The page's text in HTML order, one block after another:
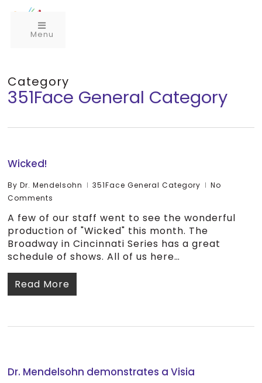
Menu
Category
351Face General Category
Wicked!
By Dr. Mendelsohn 351Face General Category
No
Comments
A few of our staff went to see the wonderful
production of "Wicked" this month. The
Broadway in Cincinnati Series has a great
schedule of shows. All of us here…
Read More
Dr. Mendelsohn demonstrates a Visia